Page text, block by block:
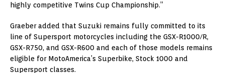
highly competitive Twins Cup Championship.”
Graeber added that Suzuki remains fully committed to its
line of Supersport motorcycles including the GSX-R1000/R,
GSX-R750, and GSX-R600 and each of those models remains
eligible for MotoAmerica’s Superbike, Stock 1000 and
Supersport classes.